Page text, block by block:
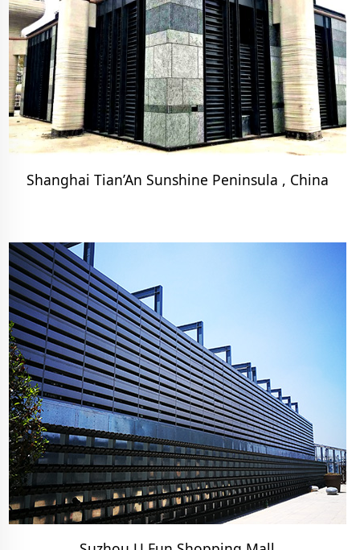
Shanghai Tian’An Sunshine Peninsula , China